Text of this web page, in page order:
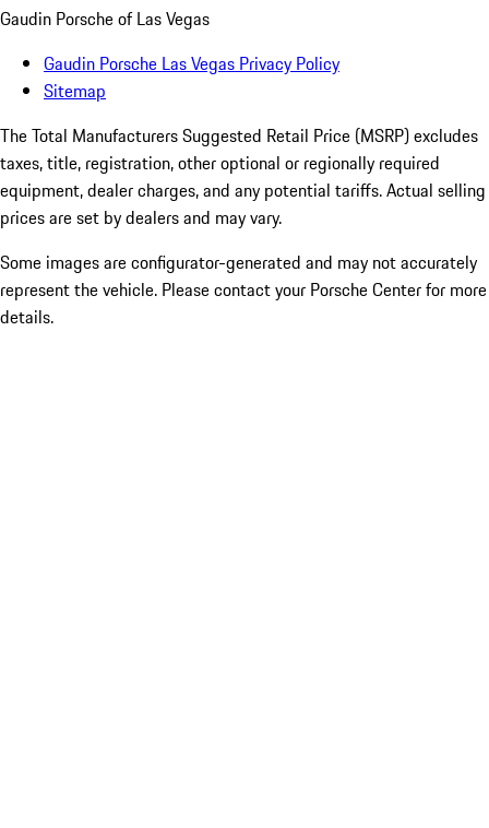
Gaudin Porsche of Las Vegas
Gaudin Porsche Las Vegas Privacy Policy
Sitemap
The Total Manufacturers Suggested Retail Price (MSRP) excludes
taxes, title, registration, other optional or regionally required
equipment, dealer charges, and any potential tariffs. Actual selling
prices are set by dealers and may vary.
Some images are configurator-generated and may not accurately
represent the vehicle. Please contact your Porsche Center for more
details.